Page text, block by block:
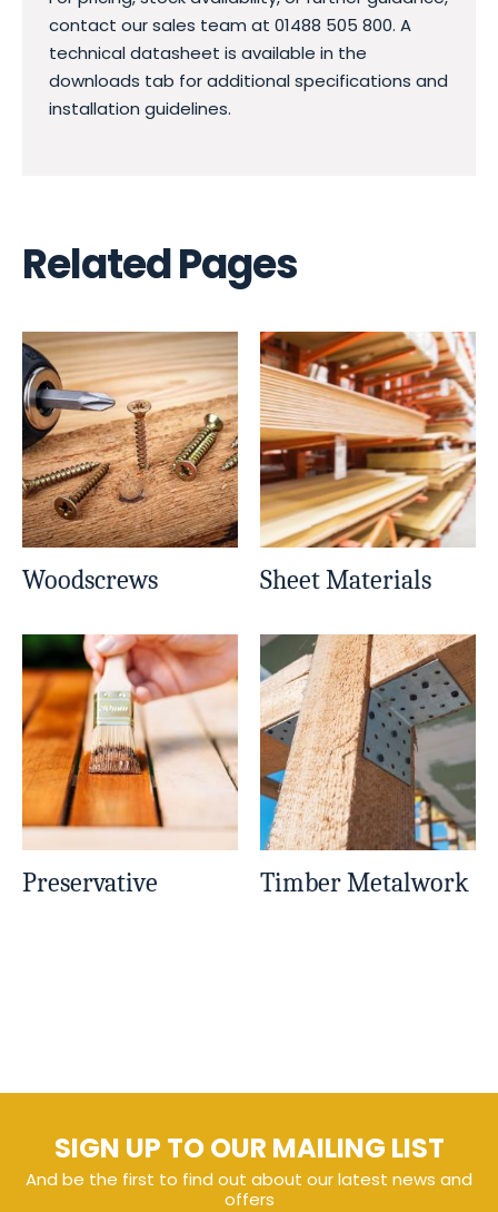
contact our sales team at 01488 505 800. A
technical datasheet is available in the
downloads tab for additional specifications and
installation guidelines.
Related Pages
Woodscrews Sheet Materials
Preservative Timber Metalwork
SIGN UP TO OUR MAILING LIST
And be the first to find out about our latest news and
offers